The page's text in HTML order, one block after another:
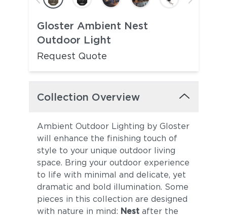
Gloster Ambient Nest
Outdoor Light
Request Quote
Collection Overview
Ambient Outdoor Lighting by Gloster
will enhance the finishing touch of
style to your unique outdoor living
space. Bring your outdoor experience
to life with minimal and delicate, yet
dramatic and bold illumination. Some
pieces in this collection are designed
with nature in mind: Nestafter the